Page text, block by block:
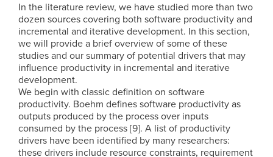
In the literature review, we have studied more than two
dozen sources covering both software productivity and
incremental and iterative development. In this section,
we will provide a brief overview of some of these
studies and our summary of potential drivers that may
influence productivity in incremental and iterative
development.
We begin with classic definition on software
productivity. Boehm defines software productivity as
outputs produced by the process over inputs
consumed by the process [9]. A list of productivity
drivers have been identified by many researchers:
these drivers include resource constraints, requirement